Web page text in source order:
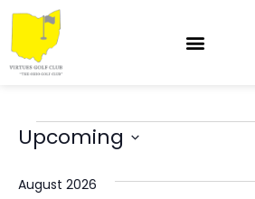
Upcoming
date.
August 2026